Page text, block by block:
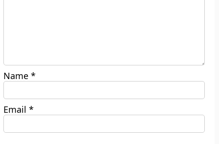
Name*
Email*